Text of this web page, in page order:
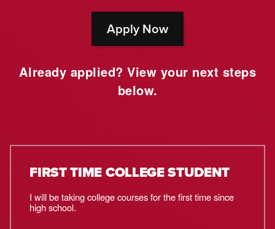
Apply Now
Already applied? View your next steps
below.
FIRST TIME COLLEGE STUDENT
I will be taking college courses for the first time since
high school.